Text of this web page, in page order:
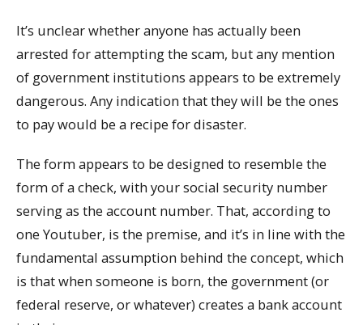
It’s unclear whether anyone has actually been
arrested for attempting the scam, but any mention
of government institutions appears to be extremely
dangerous. Any indication that they will be the ones
to pay would be a recipe for disaster.
The form appears to be designed to resemble the
form of a check, with your social security number
serving as the account number. That, according to
one Youtuber, is the premise, and it’s in line with the
fundamental assumption behind the concept, which
is that when someone is born, the government (or
federal reserve, or whatever) creates a bank account